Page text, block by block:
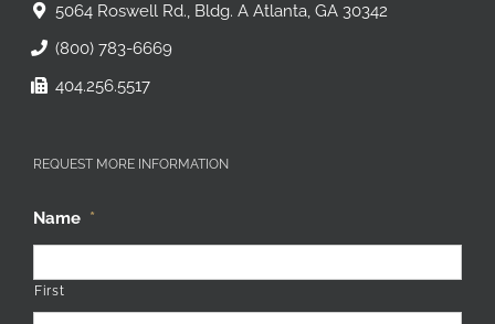
5064 Roswell Rd., Bldg. A Atlanta, GA 30342
(800) 783-6669
404.256.5517
REQUEST MORE INFORMATION
Name *
First